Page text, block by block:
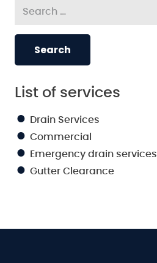
Search
List of services
Drain Services
Commercial
Emergency drain services
Gutter Clearance